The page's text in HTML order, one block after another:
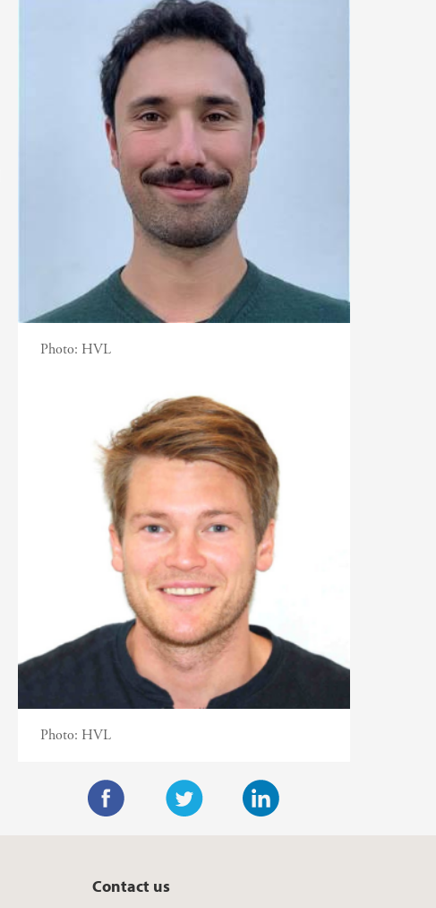
Photo: HVL
Photo: HVL
i
cContact us